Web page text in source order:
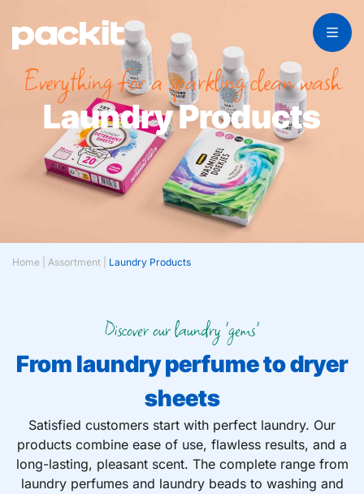
Everything for a sparkling clean wash
Laundry Products
Home Assortment Laundry Products
Discover our laundry 'gems'
From laundry perfume to dryer
sheets
Satisfied customers start with perfect laundry. Our
products combine ease of use, flawless results, and a
long-lasting, pleasant scent. The complete range from
laundry perfumes and laundry beads to washing and